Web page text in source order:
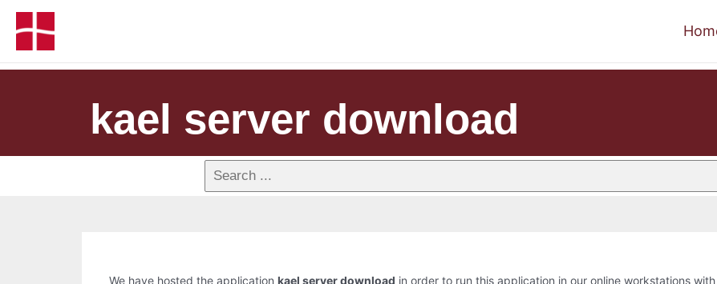
kael server download
We have hosted the application kael server download in order to run this application in our online workstations